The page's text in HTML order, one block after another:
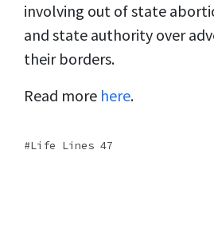
involving out of state
and state authority over
their borders.
Read more here.
Life Lines 47